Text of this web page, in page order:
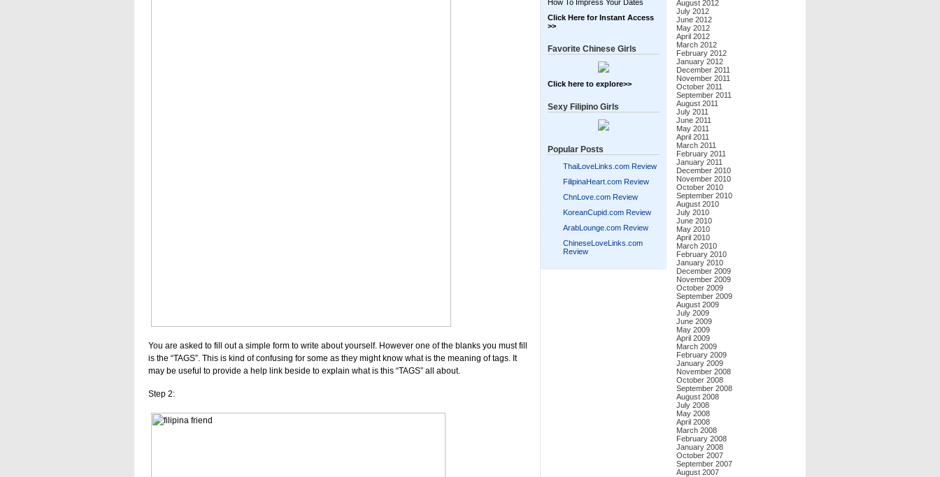
You are asked to fill out a simple form to write about yourself. However one of the blanks you must fill
is the “TAGS”. This is kind of confusing for some as they might know what is the meaning of tags. It
may be useful to provide a help link beside to explain what is this “TAGS” all about.
Step 2:
How To Impress Your Dates
Click Here for Instant Access
>>
Favorite Chinese Girls
Click here to explore>>
Sexy Filipino Girls
Popular Posts
ThaiLoveLinks.com Review
FilipinaHeart.com Review
ChnLove.com Review
KoreanCupid.com Review
ArabLounge.com Review
ChineseLoveLinks.com
Review
August 2012
July 2012
June 2012
May 2012
April 2012
March 2012
February 2012
January 2012
December 2011
November 2011
October 2011
September 2011
August 2011
July 2011
June 2011
May 2011
April 2011
March 2011
February 2011
January 2011
December 2010
November 2010
October 2010
September 2010
August 2010
July 2010
June 2010
May 2010
April 2010
March 2010
February 2010
January 2010
December 2009
November 2009
October 2009
September 2009
August 2009
July 2009
June 2009
May 2009
April 2009
March 2009
February 2009
January 2009
November 2008
October 2008
September 2008
August 2008
July 2008
May 2008
April 2008
March 2008
February 2008
January 2008
October 2007
September 2007
August 2007